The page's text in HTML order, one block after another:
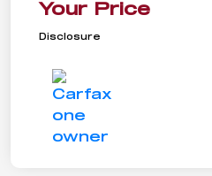
Your Price
Disclosure